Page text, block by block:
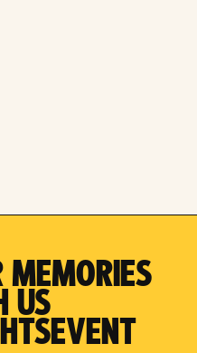
MEMORIES
US